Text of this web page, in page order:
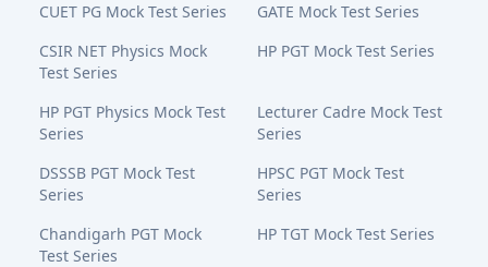
CUET PG Mock Test Series
GATE Mock Test Series
CSIR NET Physics Mock
Test Series
HP PGT Mock Test Series
HP PGT Physics Mock Test
Series
Lecturer Cadre Mock Test
Series
DSSSB PGT Mock Test
Series
HPSC PGT Mock Test
Series
Chandigarh PGT Mock
Test Series
HP TGT Mock Test Series